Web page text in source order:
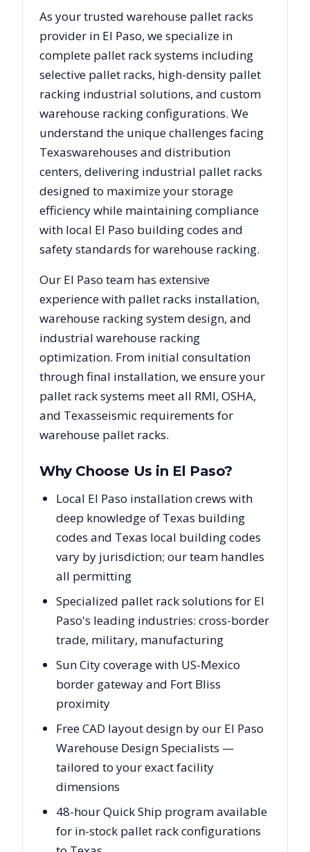
As your trusted warehouse pallet racks
provider in El Paso, we specialize in
complete pallet rack systems including
selective pallet racks, high-density pallet
racking industrial solutions, and custom
warehouse racking configurations. We
understand the unique challenges facing
Texaswarehouses and distribution
centers, delivering industrial pallet racks
designed to maximize your storage
efficiency while maintaining compliance
with local El Paso building codes and
safety standards for warehouse racking.
Our El Paso team has extensive
experience with pallet racks installation,
warehouse racking system design, and
industrial warehouse racking
optimization. From initial consultation
through final installation, we ensure your
pallet rack systems meet all RMI, OSHA,
and Texasseismic requirements for
warehouse pallet racks.
Why Choose Us in El Paso?
Local El Paso installation crews with
deep knowledge of Texas building
codes and Texas local building codes
vary by jurisdiction; our team handles
all permitting
Specialized pallet rack solutions for El
Paso's leading industries: cross-border
trade, military, manufacturing
Sun City coverage with US-Mexico
border gateway and Fort Bliss
proximity
Free CAD layout design by our El Paso
Warehouse Design Specialists —
tailored to your exact facility
dimensions
48-hour Quick Ship program available
for in-stock pallet rack configurations